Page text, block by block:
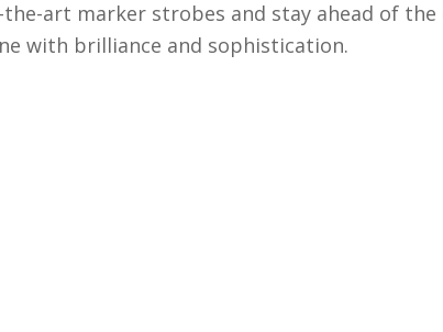
art marker strobes and stay ahead of
with brilliance and sophistication.